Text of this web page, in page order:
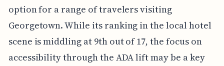
option for a range of travelers visiting
Georgetown. While its ranking in the local hotel
scene is middling at 9th out of 17, the focus on
accessibility through the ADA lift may be a key